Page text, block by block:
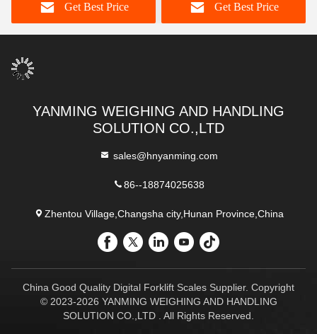
Weighing in Warehouses
Get Best Price
Get Best Price
YANMING WEIGHING AND HANDLING
SOLUTION CO.,LTD
sales@hnyanming.com
86--18874025638
Zhentou Village,Changsha city,Hunan Province,China
China Good Quality Digital Forklift Scales Supplier. Copyright
© 2023-2026 YANMING WEIGHING AND HANDLING
SOLUTION CO.,LTD . All Rights Reserved.